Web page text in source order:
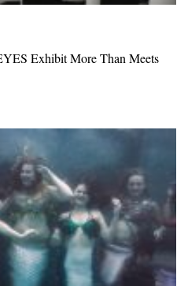
Exhibit More Than Meets